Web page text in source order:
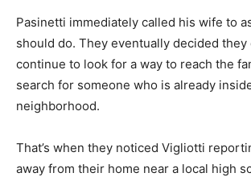
Pasinetti immediately called his wife to
should do. They eventually decided
continue to look for a way to reach the
search for someone who is already
neighborhood.
That’s when they noticed Vigliotti
away from their home near a local high